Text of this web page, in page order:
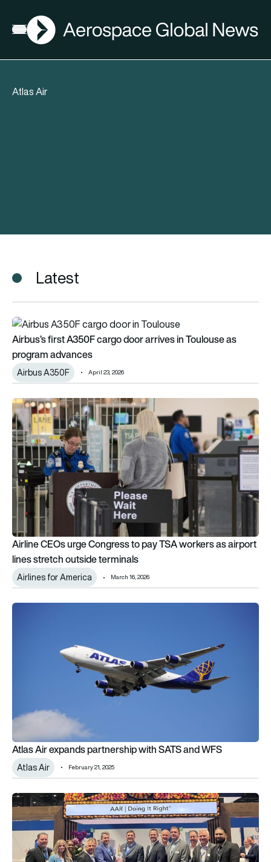
Open menu
AGN
Atlas Air
Latest
Airbus’s first A350F cargo door arrives in Toulouse as
Airbus’s first A350F cargo door arrives in Toulouse as
program advances
Airbus A350F April 23, 2026
Airline CEOs urge Congress to pay TSA workers as airport
Airline CEOs urge Congress to pay TSA workers as airport
lines stretch outside terminals
Airlines for America March 16, 2026
Atlas Air expands partnership with SATS and WFS
Atlas Air expands partnership with SATS and WFS
Atlas Air February 21, 2025
AAR awarded Supplier of the Year by Atlas Air Worldwide